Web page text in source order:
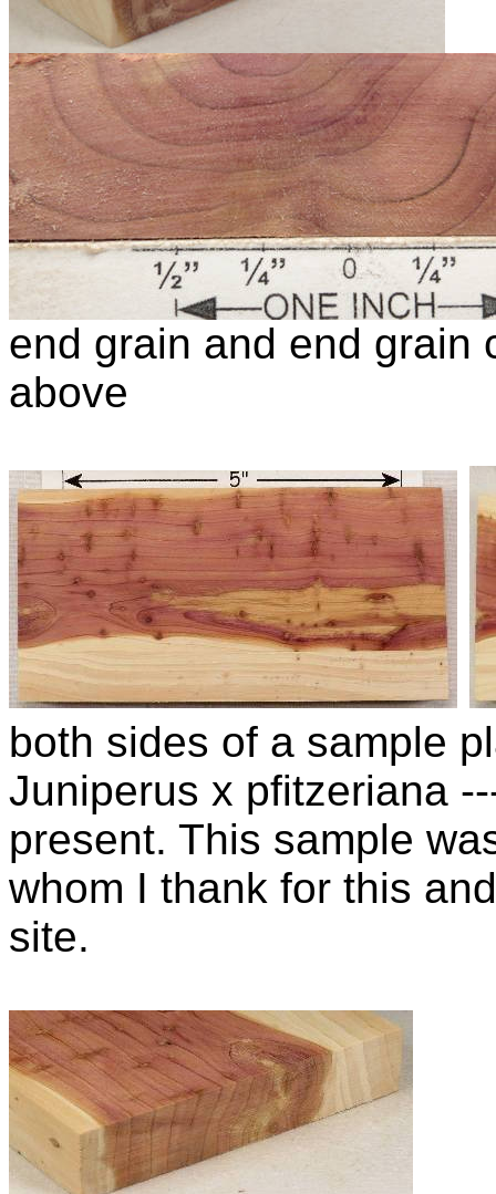
end grain and end grain
above
both sides of a sample
Juniperus x pfitzeriana
present. This sample
whom I thank for this
site.